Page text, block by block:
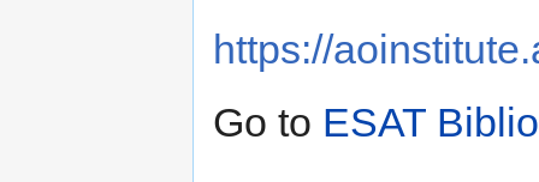
https://
Go to ESAT